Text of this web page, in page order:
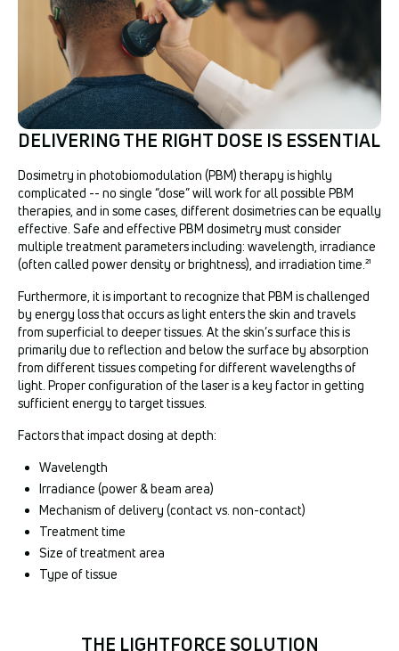
DELIVERING THE RIGHT DOSE IS ESSENTIAL
Dosimetry in photobiomodulation (PBM) therapy is highly
complicated -- no single “dose” will work for all possible PBM
therapies, and in some cases, different dosimetries can be equally
effective. Safe and effective PBM dosimetry must consider
multiple treatment parameters including: wavelength, irradiance
(often called power density or brightness), and irradiation time.²¹
Furthermore, it is important to recognize that PBM is challenged
by energy loss that occurs as light enters the skin and travels
from superficial to deeper tissues. At the skin’s surface this is
primarily due to reflection and below the surface by absorption
from different tissues competing for different wavelengths of
light. Proper configuration of the laser is a key factor in getting
sufficient energy to target tissues.
Factors that impact dosing at depth:
Wavelength
Irradiance (power & beam area)
Mechanism of delivery (contact vs. non-contact)
Treatment time
Size of treatment area
Type of tissue
THE LIGHTFORCE SOLUTION